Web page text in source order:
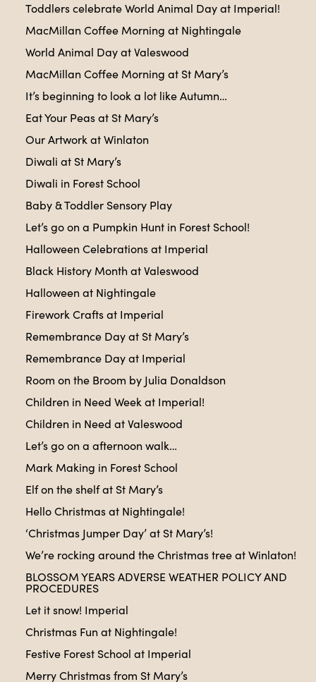
Toddlers celebrate World Animal Day at Imperial!
MacMillan Coffee Morning at Nightingale
World Animal Day at Valeswood
MacMillan Coffee Morning at St Mary’s
It’s beginning to look a lot like Autumn…
Eat Your Peas at St Mary’s
Our Artwork at Winlaton
Diwali at St Mary’s
Diwali in Forest School
Baby & Toddler Sensory Play
Let’s go on a Pumpkin Hunt in Forest School!
Halloween Celebrations at Imperial
Black History Month at Valeswood
Halloween at Nightingale
Firework Crafts at Imperial
Remembrance Day at St Mary’s
Remembrance Day at Imperial
Room on the Broom by Julia Donaldson
Children in Need Week at Imperial!
Children in Need at Valeswood
Let’s go on a afternoon walk…
Mark Making in Forest School
Elf on the shelf at St Mary’s
Hello Christmas at Nightingale!
‘Christmas Jumper Day’ at St Mary’s!
We’re rocking around the Christmas tree at Winlaton!
BLOSSOM YEARS ADVERSE WEATHER POLICY AND
PROCEDURES
Let it snow! Imperial
Christmas Fun at Nightingale!
Festive Forest School at Imperial
Merry Christmas from St Mary’s